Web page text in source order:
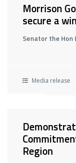
Morrison
secure a
Senator the Hon
Media release
Region